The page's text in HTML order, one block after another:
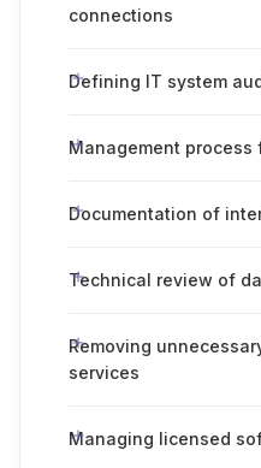
connections
Defining IT system
Management
Documentation of
Technical review of
Removing
services
Managing licensed